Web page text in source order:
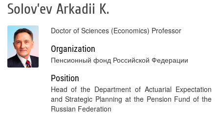
Solov’ev Arkadii K.
Doctor of Sciences (Economics) Professor
Organization
Пенсионный фонд Российской Федерации
Position
Head of the Department of Actuarial Expectation
and Strategic Planning at the Pension Fund of the
Russian Federation